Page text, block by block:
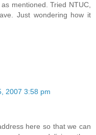
mentioned. Tried NTUC,
Just wondering how it
2007 3:58 pm
here so that we can